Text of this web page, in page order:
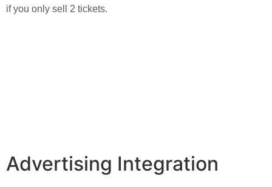
if you only sell 2 tickets.
Advertising Integration